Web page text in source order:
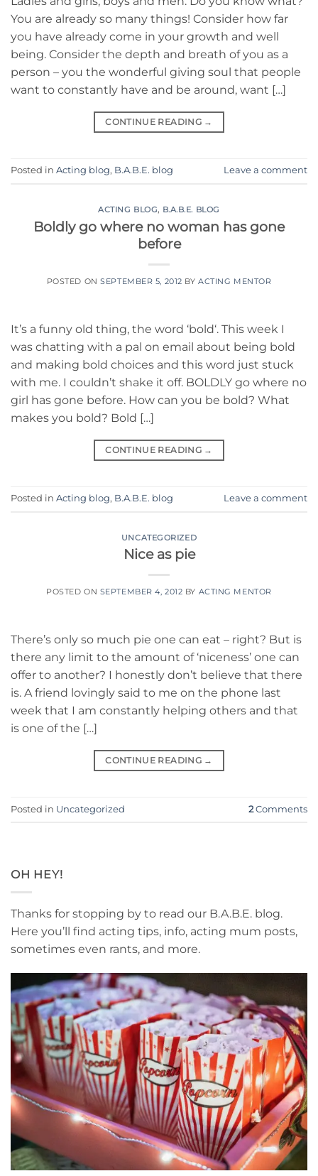
You are already so many things! Consider how far
you have already come in your growth and well
being. Consider the depth and breath of you as a
person – you the wonderful giving soul that people
want to constantly have and be around, want […]
CONTINUE READING →
Posted in Acting blog, B.A.B.E. blog Leave a comment
ACTING BLOG, B.A.B.E. BLOG
Boldly go where no woman has gone
before
POSTED ONSEPTEMBER 5, 2012 BYACTING MENTOR
It’s a funny old thing, the word ‘bold‘. This week I
was chatting with a pal on email about being bold
and making bold choices and this word just stuck
with me. I couldn’t shake it off. BOLDLY go where no
girl has gone before. How can you be bold? What
makes you bold? Bold […]
CONTINUE READING →
Posted in Acting blog, B.A.B.E. blog Leave a comment
UNCATEGORIZED
Nice as pie
POSTED ON SEPTEMBER 4, 2012 BY ACTING MENTOR
There’s only so much pie one can eat – right? But is
there any limit to the amount of ‘niceness’ one can
offer to another? I honestly don’t believe that there
is. A friend lovingly said to me on the phone last
week that I am constantly helping others and that
is one of the […]
CONTINUE READING →
Posted in Uncategorized 2Comments
OH HEY!
Thanks for stopping by to read our B.A.B.E. blog.
Here you’ll find acting tips, info, acting mum posts,
sometimes even rants, and more.